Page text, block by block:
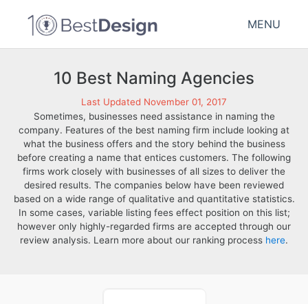
MENU
10 Best Naming Agencies
Last Updated November 01, 2017
Sometimes, businesses need assistance in naming the
company. Features of the best naming firm include looking at
what the business offers and the story behind the business
before creating a name that entices customers. The following
firms work closely with businesses of all sizes to deliver the
desired results. The companies below have been reviewed
based on a wide range of qualitative and quantitative statistics.
In some cases, variable listing fees effect position on this list;
however only highly-regarded firms are accepted through our
review analysis. Learn more about our ranking process here.